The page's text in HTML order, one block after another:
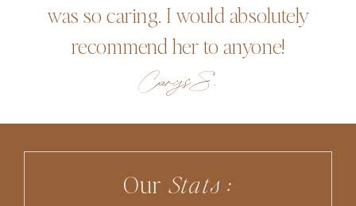
was so caring. I would absolutely
recommend her to anyone!
Carys S.
OurStats :